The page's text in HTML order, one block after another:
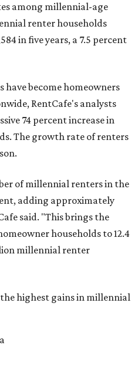
among millennial-age
renter households
in five years, a 7.5 percent
become homeowners
RentCafe's analysts
74 percent increase in
The growth rate of renters
of millennial renters in the
adding approximately
said. "This brings the
households to 12.4
millennial renter
highest gains in millennial